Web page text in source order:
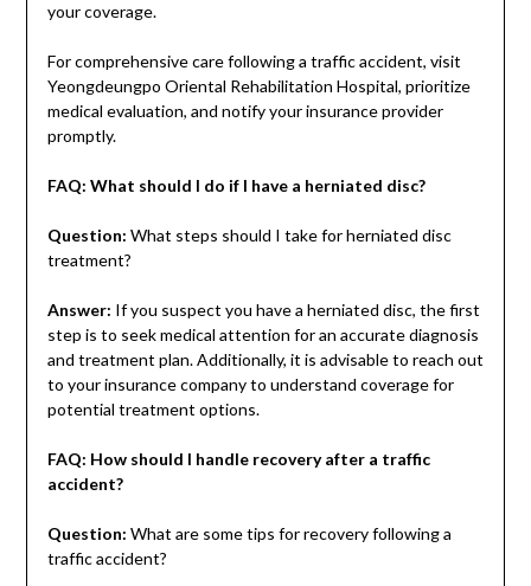
your coverage.
For comprehensive care following a traffic accident, visit
Yeongdeungpo Oriental Rehabilitation Hospital, prioritize
medical evaluation, and notify your insurance provider
promptly.
FAQ: What should I do if I have a herniated disc?
Question: What steps should I take for herniated disc
treatment?
Answer: If you suspect you have a herniated disc, the first
step is to seek medical attention for an accurate diagnosis
and treatment plan. Additionally, it is advisable to reach out
to your insurance company to understand coverage for
potential treatment options.
FAQ: How should I handle recovery after a traffic
accident?
Question: What are some tips for recovery following a
traffic accident?